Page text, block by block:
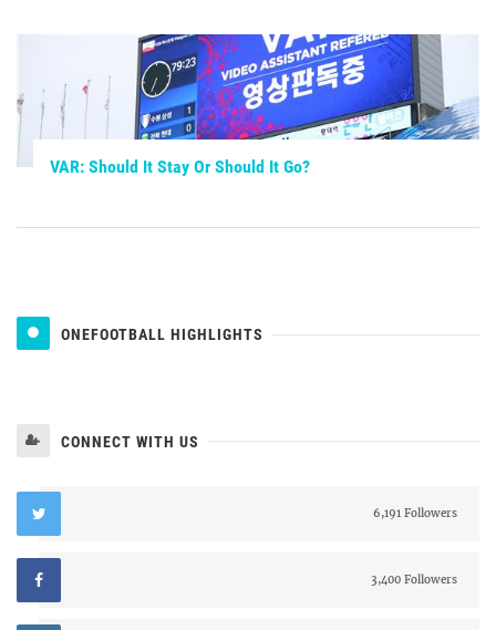
VAR: Should It Stay Or Should It Go?
ONEFOOTBALL HIGHLIGHTS
CONNECT WITH US
6,191 Followers
3,400 Followers